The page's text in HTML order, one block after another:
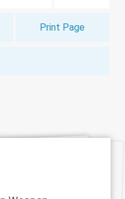
Print Page